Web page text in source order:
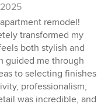
remodel!
transformed my
both stylish and
guided me through
to selecting finishes
professionalism,
was incredible, and